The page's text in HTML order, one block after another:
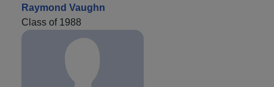
Raymond Vaughn
Class of 1988